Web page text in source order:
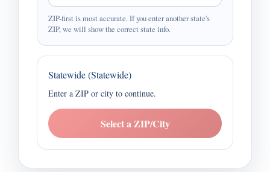
ZIP-first is most accurate. If you enter another state's
ZIP, we will show the correct state info.
Statewide (Statewide)
Enter a ZIP or city to continue.
Select a ZIP/City